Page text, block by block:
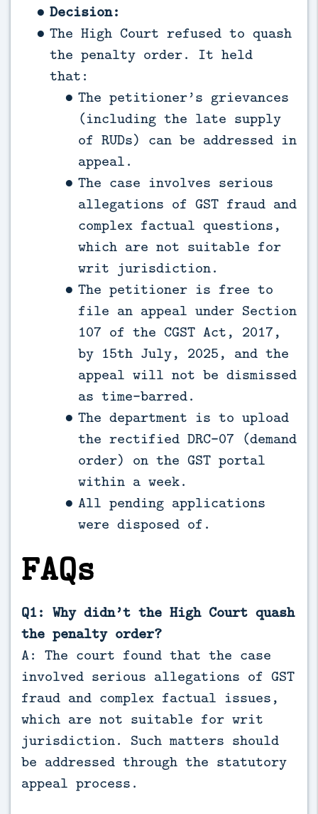
Decision:
The High Court refused to quash
the penalty order. It held
that:
The petitioner’s grievances
(including the late supply
of RUDs) can be addressed in
appeal.
The case involves serious
allegations of GST fraud and
complex factual questions,
which are not suitable for
writ jurisdiction.
The petitioner is free to
file an appeal under Section
107 of the CGST Act, 2017,
by 15th July, 2025, and the
appeal will not be dismissed
as time-barred.
The department is to upload
the rectified DRC-07 (demand
order) on the GST portal
within a week.
All pending applications
were disposed of.
FAQs
Q1: Why didn’t the High Court quash
the penalty order?
A: The court found that the case
involved serious allegations of GST
fraud and complex factual issues,
which are not suitable for writ
jurisdiction. Such matters should
be addressed through the statutory
appeal process.